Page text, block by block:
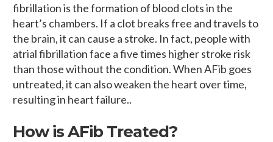
fibrillation is the formation of blood clots in the
heart’s chambers. If a clot breaks free and travels to
the brain, it can cause a stroke. In fact, people with
atrial fibrillation face a five times higher stroke risk
than those without the condition. When AFib goes
untreated, it can also weaken the heart over time,
resulting in heart failure..
How is AFib Treated?